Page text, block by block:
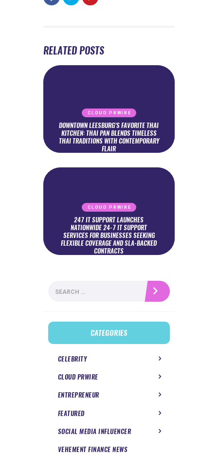
RELATED POSTS
CLOUD PRWIRE
DOWNTOWN LEESBURG’S FAVORITE THAI
KITCHEN: THAI PAN BLENDS TIMELESS
THAI TRADITIONS WITH CONTEMPORARY
FLAIR
CLOUD PRWIRE
247 IT SUPPORT LAUNCHES
NATIONWIDE 24-7 IT SUPPORT
SERVICES FOR BUSINESSES SEEKING
FLEXIBLE COVERAGE AND SLA-BACKED
CONTRACTS
for:
CATEGORIES
CELEBRITY
CLOUD PRWIRE
ENTREPRENEUR
FEATURED
SOCIAL MEDIA INFLUENCER
VEHEMENT FINANCE NEWS